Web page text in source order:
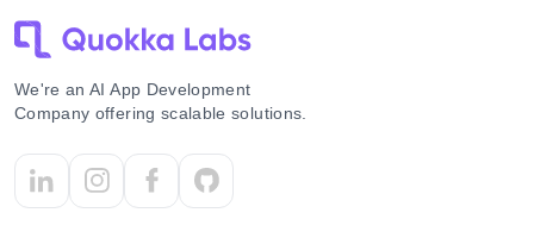
We're an AI App Development
Company offering scalable solutions.